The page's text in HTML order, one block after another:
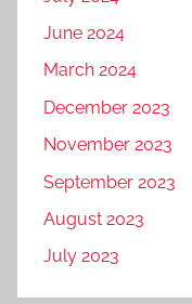
June 2024
March 2024
December 2023
November 2023
September 2023
August 2023
July 2023